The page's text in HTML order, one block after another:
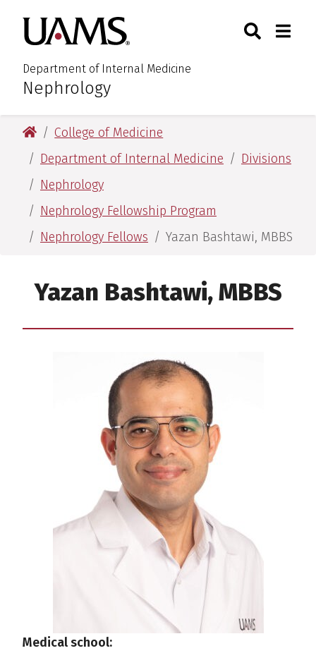
main
content
main
content
University of Arkansas for
Department of Internal Medicine
:Nephrology
Toggle
University of Arkansas for Medical Sciences
College of Medicine
Department of Internal Medicine
Divisions
Nephrology
Nephrology Fellowship Program
Nephrology Fellows
Yazan Bashtawi, MBBS
Yazan Bashtawi, MBBS
Medical school: